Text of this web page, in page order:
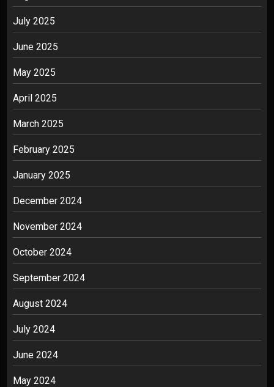
July 2025
June 2025
May 2025
April 2025
March 2025
February 2025
January 2025
December 2024
November 2024
October 2024
September 2024
August 2024
July 2024
June 2024
May 2024